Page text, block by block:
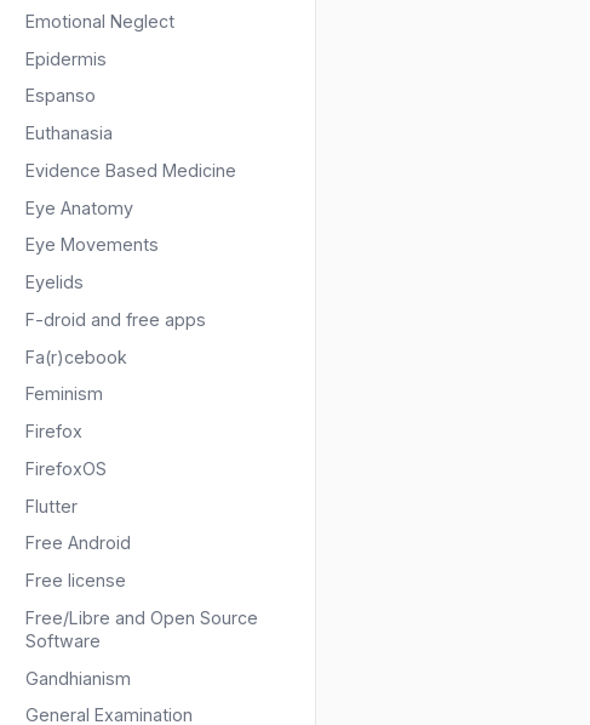
Emotional Neglect
Epidermis
Espanso
Euthanasia
Evidence Based Medicine
Eye Anatomy
Eye Movements
Eyelids
F-droid and free apps
Fa(r)cebook
Feminism
Firefox
FirefoxOS
Flutter
Free Android
Free license
Free/Libre and Open Source
Software
Gandhianism
General Examination